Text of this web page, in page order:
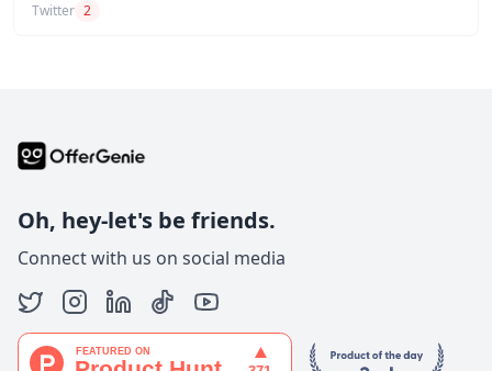
Twitter 2
Oh, hey-let's be friends.
Connect with us on social media